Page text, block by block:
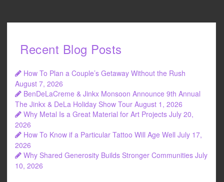
Recent Blog Posts
How To Plan a Couple’s Getaway Without the Rush
August 7, 2026
BenDeLaCreme & Jinkx Monsoon Announce 9th Annual
The Jinkx & DeLa Holiday Show Tour August 1, 2026
Why Metal Is a Great Material for Art Projects July 20,
2026
How To Know if a Particular Tattoo Will Age Well July 17,
2026
Why Shared Generosity Builds Stronger Communities July
10, 2026